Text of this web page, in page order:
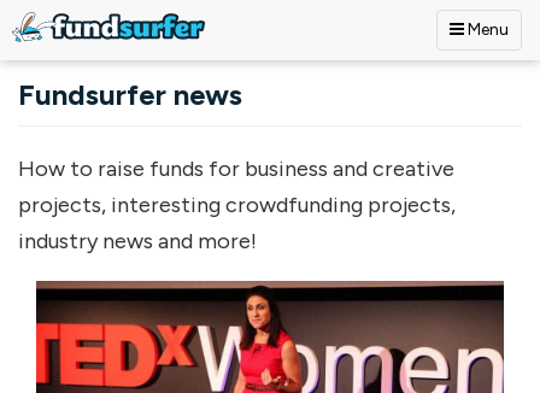
Menu
Fundsurfer news
How to raise funds for business and creative
projects, interesting crowdfunding projects,
industry news and more!